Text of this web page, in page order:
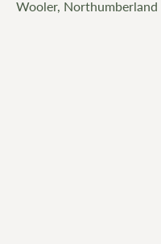
Wooler, Northumberland